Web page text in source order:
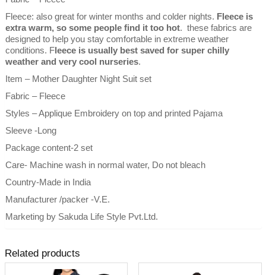
Fleece: also great for winter months and colder nights. Fleece is
extra warm, so some people find it too hot. these fabrics are
designed to help you stay comfortable in extreme weather
conditions. Fleece is usually best saved for super chilly
weather and very cool nurseries.
Item – Mother Daughter Night Suit set
Fabric – Fleece
Styles – Applique Embroidery on top and printed Pajama
Sleeve -Long
Package content-2 set
Care- Machine wash in normal water, Do not bleach
Country-Made in India
Manufacturer /packer -V.E.
Marketing by Sakuda Life Style Pvt.Ltd.
Related products